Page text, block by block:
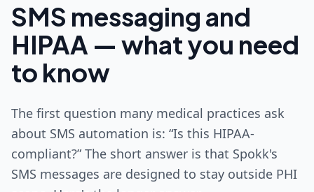
SMS messaging and
HIPAA — what you need
to know
The first question many medical practices ask
about SMS automation is: “Is this HIPAA-
compliant?” The short answer is that Spokk's
SMS messages are designed to stay outside PHI